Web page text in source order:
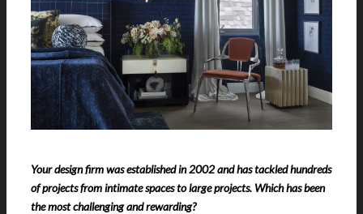
Your design firm was established in 2002 and has tackled hundreds
of projects from intimate spaces to large projects. Which has been
the most challenging and rewarding?